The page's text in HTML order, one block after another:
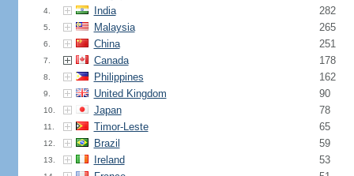
4. India 282
5. Malaysia 265
6. China 251
7. Canada 178
8. Philippines 162
9. United Kingdom 90
10. Japan 78
11. Timor-Leste 65
12. Brazil 59
13. Ireland 53